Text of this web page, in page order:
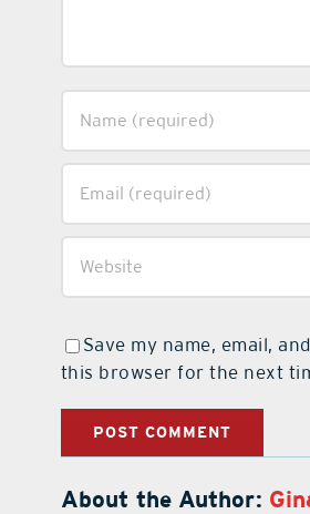
Save my name, email,
this browser for the next
About the Author: